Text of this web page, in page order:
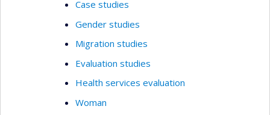
Case studies
Gender studies
Migration studies
Evaluation studies
Health services evaluation
Woman